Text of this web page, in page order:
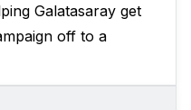
Galatasaray get
off to a